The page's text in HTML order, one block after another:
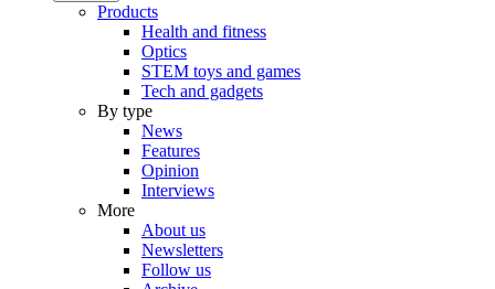
Products
Health and fitness
Optics
STEM toys and games
Tech and gadgets
By type
News
Features
Opinion
Interviews
More
About us
Newsletters
Follow us